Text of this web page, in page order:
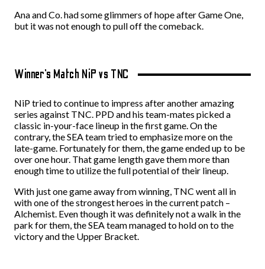
Ana and Co. had some glimmers of hope after Game One,
but it was not enough to pull off the comeback.
Winner’s Match NiP vs TNC
NiP tried to continue to impress after another amazing
series against TNC. PPD and his team-mates picked a
classic in-your-face lineup in the first game. On the
contrary, the SEA team tried to emphasize more on the
late-game. Fortunately for them, the game ended up to be
over one hour. That game length gave them more than
enough time to utilize the full potential of their lineup.
With just one game away from winning, TNC went all in
with one of the strongest heroes in the current patch –
Alchemist. Even though it was definitely not a walk in the
park for them, the SEA team managed to hold on to the
victory and the Upper Bracket.